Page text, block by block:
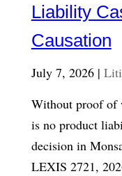
Liability
Causation
July 7, 2026 |
Without proof of
is no product
decision in
LEXIS 2721,